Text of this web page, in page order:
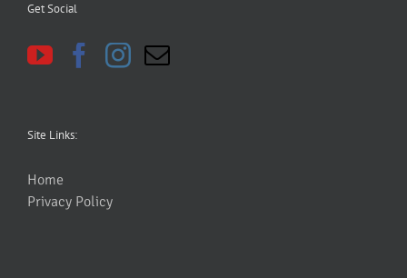
Get Social
Site Links:
Home
Privacy Policy